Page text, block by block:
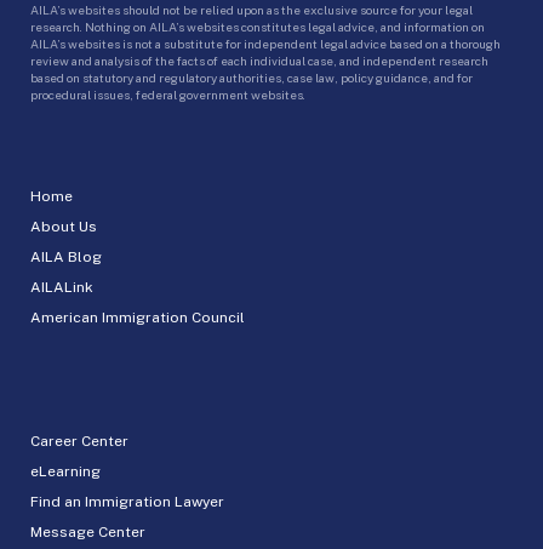
Home
About Us
AILA Blog
AILALink
American Immigration Council
Career Center
eLearning
Find an Immigration Lawyer
Message Center
AILA’s websites should not be relied upon as the exclusive source for your legal
research. Nothing on AILA’s websites constitutes legal advice, and information on
AILA’s websites is not a substitute for independent legal advice based on a thorough
review and analysis of the facts of each individual case, and independent research
based on statutory and regulatory authorities, case law, policy guidance, and for
procedural issues, federal government websites.